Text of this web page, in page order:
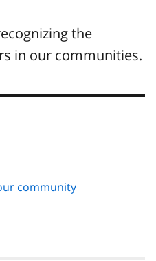
the
in our communities.
community